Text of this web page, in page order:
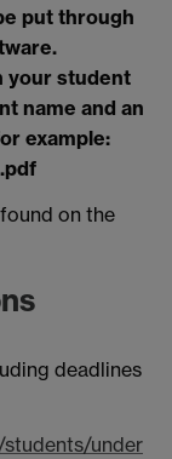
put through
your student
name and an
example:
on the
deadlines
under